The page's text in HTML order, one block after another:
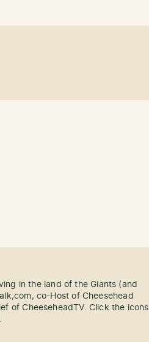
in the land of the Giants (and
co-Host of Cheesehead
of CheeseheadTV. Click the icons